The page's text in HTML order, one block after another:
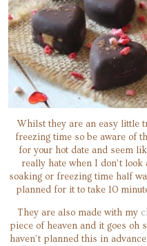
Whilst they are an easy little
freezing time so be aware of
for your hot date and seem
really hate when I don’t
soaking or freezing time half
planned for it to take 10
They are also made with my
piece of heaven and it goes oh
haven’t planned this in